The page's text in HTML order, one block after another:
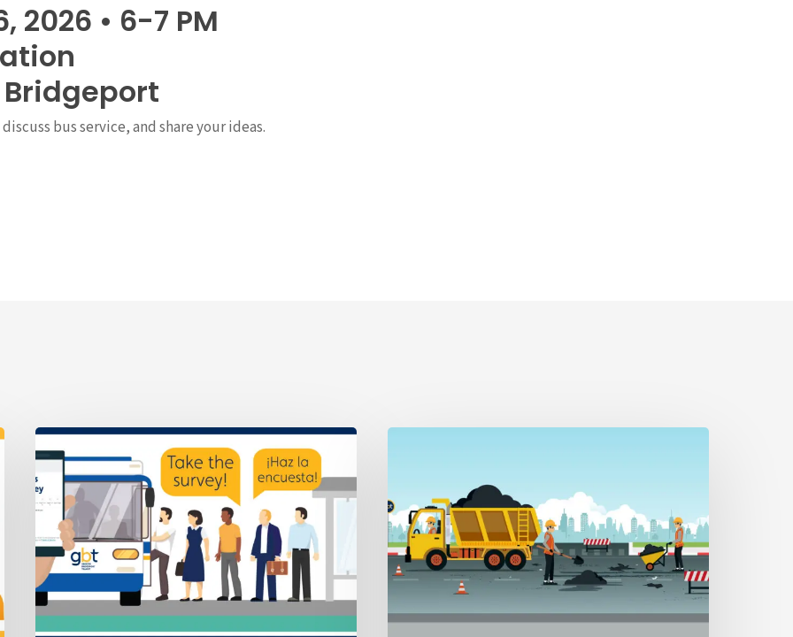
2026 • 6-7 PM
Bridgeport
bus service, and share your ideas.
We’d
Like
to
Hear
From
You
About
Fares
💬
Take
ALERT
RT
6
Detour